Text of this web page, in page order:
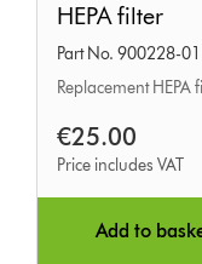
filter
HEPA filter
Part No. 900228-01
Replacement
€25.00
Price includes VAT
Add to